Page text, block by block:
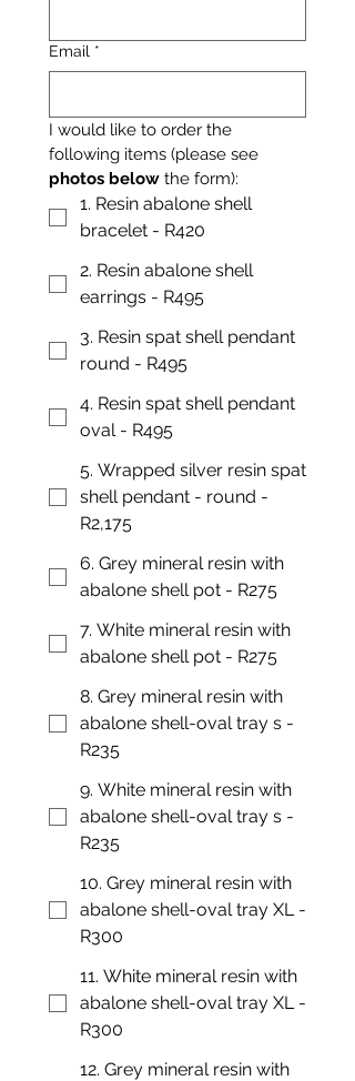
Email *
I would like to order the
photos below the form):
1. Resin abalone shell
bracelet - R420
2. Resin abalone shell
earrings - R495
3. Resin spat shell pendant
round - R495
4. Resin spat shell pendant
oval - R495
5. Wrapped silver resin spat
shell pendant - round -
R2,175
6. Grey mineral resin with
abalone shell pot - R275
7. White mineral resin with
abalone shell pot - R275
8. Grey mineral resin with
abalone shell-oval tray s -
R235
9. White mineral resin with
abalone shell-oval tray s -
R235
10. Grey mineral resin with
abalone shell-oval tray XL -
R300
11. White mineral resin with
abalone shell-oval tray XL -
R300
12. Grey mineral resin with